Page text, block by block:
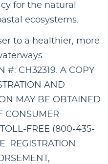
for the natural
ecosystems.
to a healthier, more
#: CH32319. A COPY
AND
MAY BE OBTAINED
CONSUMER
FREE (800-435-
REGISTRATION